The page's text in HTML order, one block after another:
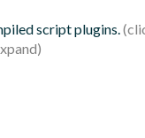
script plugins.